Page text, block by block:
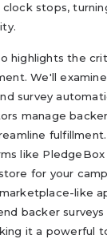
stops,
highlights the
We'll
survey
manage
fulfillment.
like
for your
like
backer surveys
it a powerful